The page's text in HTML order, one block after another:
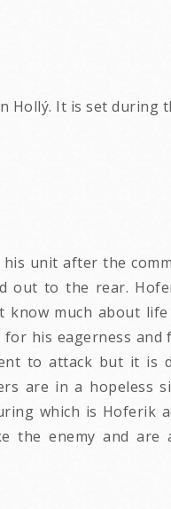
Hollý. It is set during
unit after the
out to the rear.
know much about
his eagerness and
to attack but it is
are in a hopeless
which is Hoferik
the enemy and are